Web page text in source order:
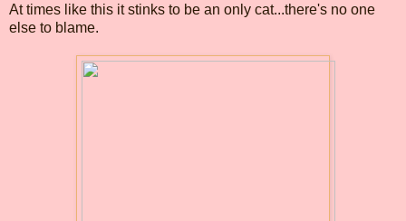
At times like this it stinks to be an only cat...there's no one
else to blame.